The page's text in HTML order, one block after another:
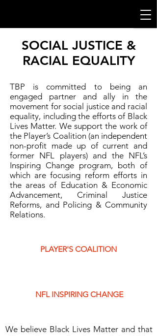
SOCIAL JUSTICE &
RACIAL EQUALITY
TBP is committed to being an
engaged partner and ally in the
movement for social justice and racial
equality, including the efforts of Black
Lives Matter. We support the work of
the Player’s Coalition (an independent
non-profit made up of current and
former NFL players) and the NFL’s
Inspiring Change program, both of
which are focusing reform efforts in
the areas of Education & Economic
Advancement, Criminal Justice
Reforms, and Policing & Community
Relations.
PLAYER'S COALITION
NFL INSPIRING CHANGE
We believe Black Lives Matter and that